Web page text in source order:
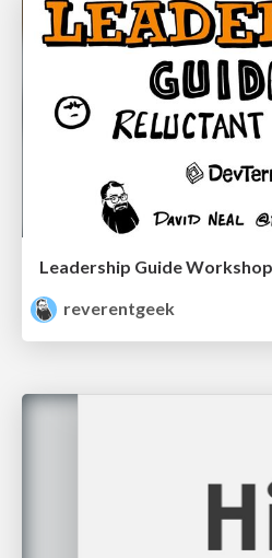
Leadership Guide
reverentgeek